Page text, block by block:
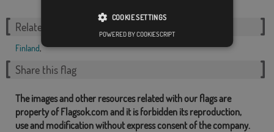
Related Categories:
Finland,
Share this flag
The images and other resources related with our flags are
property of Flagsok.com and it is forbidden its reproduction,
use and modification without express consent of the company.
COOKIE SETTINGS
POWERED BY COOKIESCRIPT